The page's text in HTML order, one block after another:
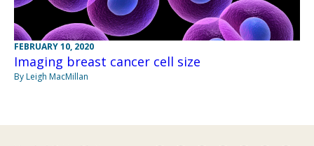
FEBRUARY 10, 2020
Imaging breast cancer cell size
By Leigh MacMillan